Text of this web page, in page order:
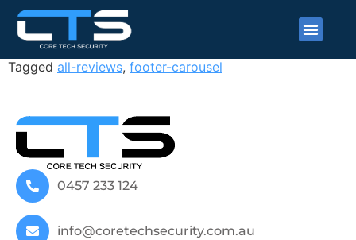
J L
Tagged all-reviews, footer-carousel
0457 233 124
info@coretechsecurity.com.au